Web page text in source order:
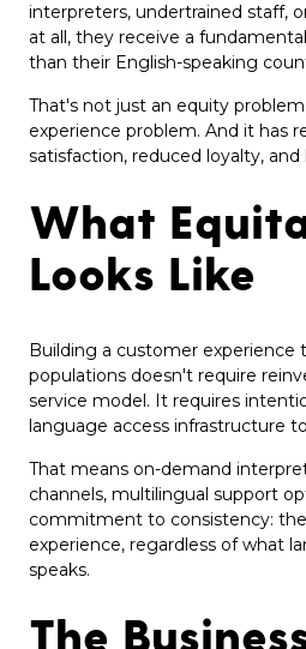
interpreters, undertrained staff,
at all, they receive a
than their English-speaking
That's not just an equity
experience problem. And it has
satisfaction, reduced loyalty, and
What
Looks Like
Building a customer experience
populations doesn't require
service model. It requires
language access infrastructure
That means on-demand
channels, multilingual support
commitment to consistency:
experience, regardless of what
speaks.